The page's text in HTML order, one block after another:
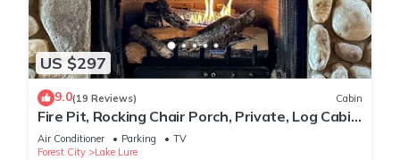
US $297
9.0(19 Reviews) Cabin
Fire Pit, Rocking Chair Porch, Private, Log Cabin
- The Enchanted
Air Conditioner Parking
TV
Forest City
Lake Lure